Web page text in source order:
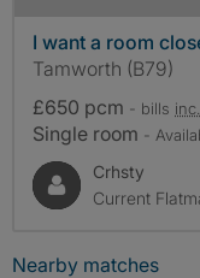
I want a room
Tamworth (B79)
£650 pcm - bills inc.
Single room -
Crhsty
Current
Nearby matches